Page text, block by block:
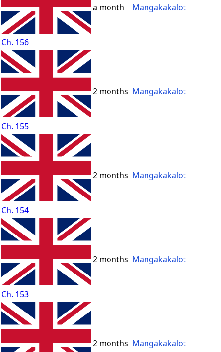
Ch. 156
a month Mangakakalot
Ch. 155
2 months Mangakakalot
Ch. 154
2 months Mangakakalot
Ch. 153
2 months Mangakakalot
2 months Mangakakalot